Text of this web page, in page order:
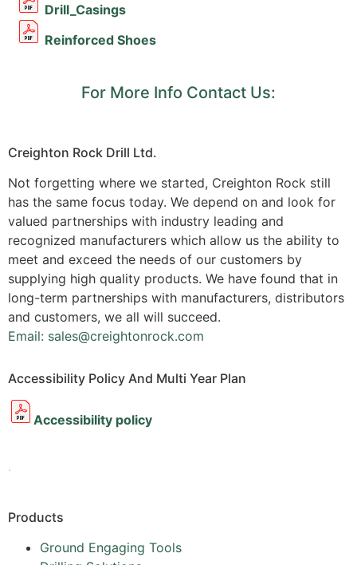
Drill_Casings
Reinforced Shoes
For More Info Contact Us:
Creighton Rock Drill Ltd.
Not forgetting where we started, Creighton Rock still
has the same focus today. We depend on and look for
valued partnerships with industry leading and
recognized manufacturers which allow us the ability to
meet and exceed the needs of our customers by
supplying high quality products. We have found that in
long-term partnerships with manufacturers, distributors
and customers, we all will succeed.
Email: sales@creightonrock.com
Accessibility Policy And Multi Year Plan
Accessibility policy
.
Products
Ground Engaging Tools